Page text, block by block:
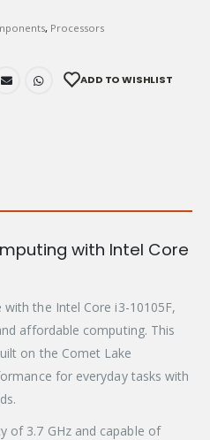
, Processors
ADD TO WISHLIST
with Intel Core
the Intel Core i3-10105F,
affordable computing. This
on the Comet Lake
for everyday tasks with
of 3.7 GHz and capable of